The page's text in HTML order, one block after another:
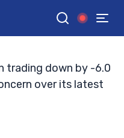
GGoogle News
PM ET
trading down by -6.0
over its latest